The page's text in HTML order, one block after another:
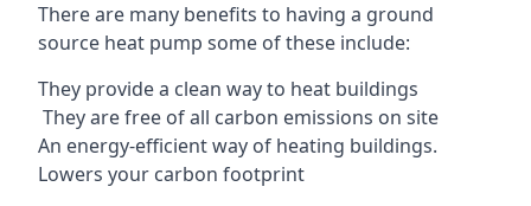
There are many benefits to having a ground
source heat pump some of these include:
They provide a clean way to heat buildings
They are free of all carbon emissions on site
An energy-efficientway of heating buildings.
Lowers your carbon footprint